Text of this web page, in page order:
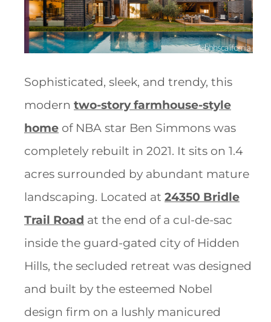
Sophisticated, sleek, and trendy, this
modern two-story farmhouse-style
home of NBA star Ben Simmons was
completely rebuilt in 2021. It sits on 1.4
acres surrounded by abundant mature
landscaping. Located at 24350 Bridle
Trail Road at the end of a cul-de-sac
inside the guard-gated city of Hidden
Hills, the secluded retreat was designed
and built by the esteemed Nobel
design firm on a lushly manicured